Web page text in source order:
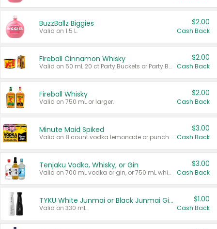
BuzzBallz Biggies
Valid on 1.5 L.
$2.00
Cash Back
Fireball Cinnamon Whisky
Valid on 50 mL 20 ct Party Buckets or Party Boxes.
$2.00
Cash Back
Fireball Whisky
Valid on 750 mL or larger.
$2.00
Cash Back
Minute Maid Spiked
Valid on 8 count vodka lemonade or punch variety multi-packs.
$3.00
Cash Back
Tenjaku Vodka, Whisky, or Gin
Valid on 700 mL vodka or gin, or 750 mL whisky.
$3.00
Cash Back
TYKU White Junmai or Black Junmai Ginjo Sake
Valid on 330 mL.
$1.00
Cash Back